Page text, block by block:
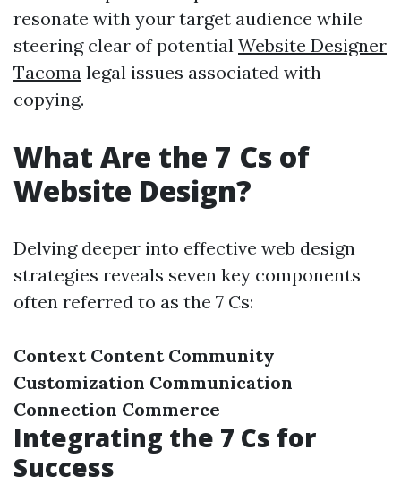
resonate with your target audience while
steering clear of potential Website Designer
Tacoma legal issues associated with
copying.
What Are the 7 Cs of
Website Design?
Delving deeper into effective web design
strategies reveals seven key components
often referred to as the 7 Cs:
Context Content Community
Customization Communication
Connection Commerce
Integrating the 7 Cs for
Success